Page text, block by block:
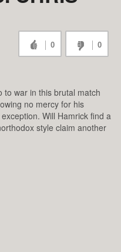
0 0
to war in this brutal match
no mercy for his
Will Hamrick find a
style claim another